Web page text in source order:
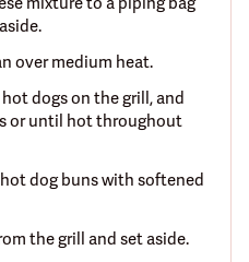
over medium heat.
dogs on the grill, and
or until hot throughout
dog buns with softened
the grill and set aside.